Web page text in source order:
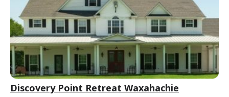
Discovery Point Retreat Waxahachie